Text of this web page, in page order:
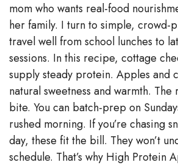
mom who wants real-food
her family. I turn to simple, crowd-
travel well from school lunches to
sessions. In this recipe, cottage
supply steady protein. Apples and
natural sweetness and warmth. The
bite. You can batch-prep on
rushed morning. If you’re chasing
day, these fit the bill. They won’t
schedule. That’s why High Protein